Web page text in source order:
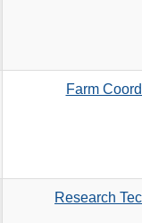
Farm
Research